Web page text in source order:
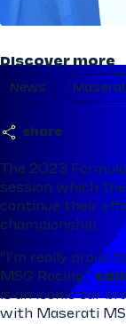
share
Discover more
News
The 2023
session which
continue their
championship.
“I’m really proud
MSG Racing,"
is an iconic car
with Maserati